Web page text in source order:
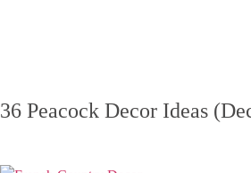
36 Peacock Decor Ideas